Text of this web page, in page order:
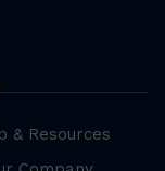
& Resources